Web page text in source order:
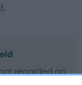
recorded on